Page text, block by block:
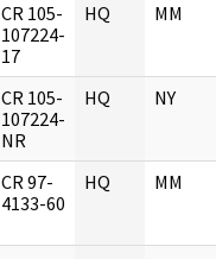
CR 105-
107224-
17
HQ MM
CR 105-
107224-
NR
HQ NY
CR 97-
4133-60
HQ MM